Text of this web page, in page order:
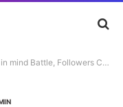
Can’t Neglect The Cringe – Boxing News